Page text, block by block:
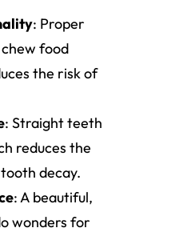
: Proper
food
the risk of
: Straight teeth
reduces the
decay.
: A beautiful,
wonders for